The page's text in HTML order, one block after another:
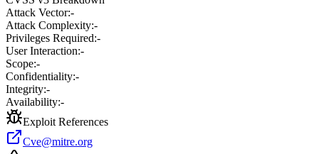
Attack Vector:-
Attack Complexity:-
Privileges Required:-
User Interaction:-
Scope:-
Confidentiality:-
Integrity:-
Availability:-
Exploit References
Cve@mitre.org